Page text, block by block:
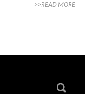
>>READ MORE